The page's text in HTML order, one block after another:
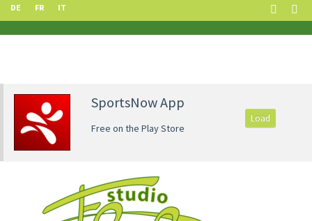
DE FR IT
SportsNow App
Free on the Play Store
Load